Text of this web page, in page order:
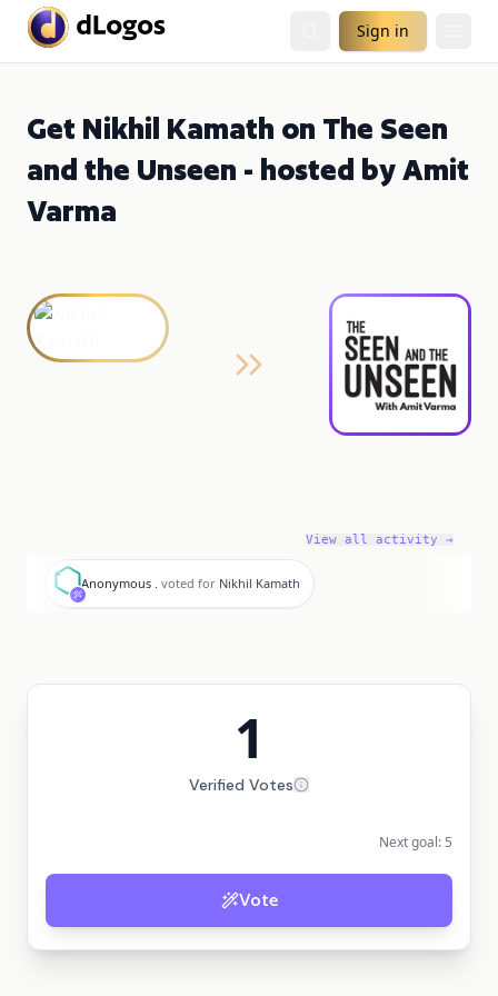
Sign in
Get Nikhil Kamath on The Seen
and the Unseen - hosted by Amit
Varma
View all activity →
A
Anonymous . voted for Nikhil Kamath
1
Verified Votes
Next goal: 5
Vote